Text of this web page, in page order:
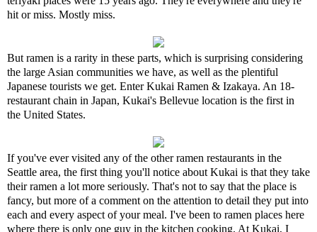
hit or miss. Mostly miss.
But ramen is a rarity in these parts, which is surprising considering
the large Asian communities we have, as well as the plentiful
Japanese tourists we get. Enter Kukai Ramen & Izakaya. An 18-
restaurant chain in Japan, Kukai's Bellevue location is the first in
the United States.
If you've ever visited any of the other ramen restaurants in the
Seattle area, the first thing you'll notice about Kukai is that they take
their ramen a lot more seriously. That's not to say that the place is
fancy, but more of a comment on the attention to detail they put into
each and every aspect of your meal. I've been to ramen places here
where there is only one guy in the kitchen cooking. At Kukai, I